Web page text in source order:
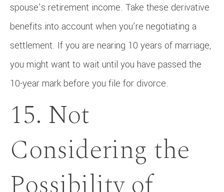
spouse’s retirement income. Take these derivative
benefits into account when you’re negotiating a
settlement. If you are nearing 10 years of marriage,
you might want to wait until you have passed the
10-year mark before you file for divorce.
15. Not
Considering the